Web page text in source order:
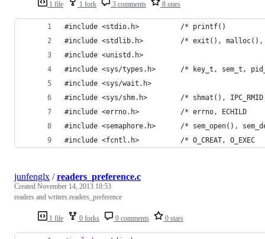
1 file 1 fork 3 comments 8 stars
#include <stdio.h>          /* printf()
#include <stdlib.h>         /* exit(),
#include <unistd.h>
#include <sys/types.h>      /* key_t, sem_t,
#include <sys/wait.h>
#include <sys/shm.h>        /* shmat(),
#include <errno.h>          /* errno, ECHILD
#include <semaphore.h>      /* sem_open(),
#include <fcntl.h>          /* O_CREAT,
1 file 0 forks 0 comments 0 stars
junfenglx /readers_preference.c
Created November 14, 2013 10:53
readers and writers.readers_preference